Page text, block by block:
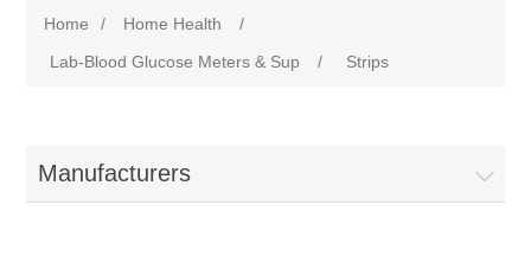
Home / Home Health
/
Lab-Blood Glucose Meters & Sup
/ Strips
Manufacturers